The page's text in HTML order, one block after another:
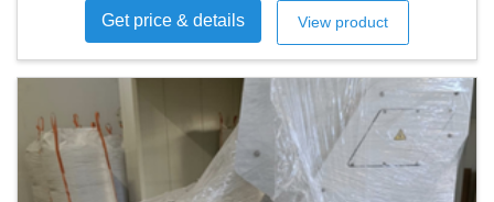
Get price & details View product